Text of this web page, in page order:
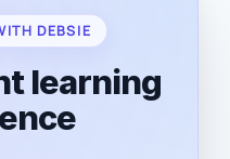
DEBSIE
learning